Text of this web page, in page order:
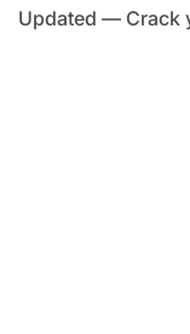
Updated — Crack